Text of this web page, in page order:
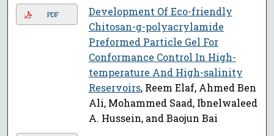
PDF
Development Of Eco-friendly
Chitosan-g-polyacrylamide
Preformed Particle Gel For
Conformance Control In High-
temperature And High-salinity
Reservoirs, Reem Elaf, Ahmed Ben
Ali, Mohammed Saad, Ibnelwaleed
A. Hussein, and Baojun Bai